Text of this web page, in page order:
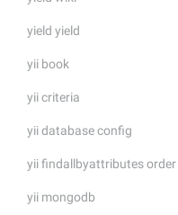
yield yield
yii book
yii criteria
yii database config
yii findallbyattributes order
yii mongodb